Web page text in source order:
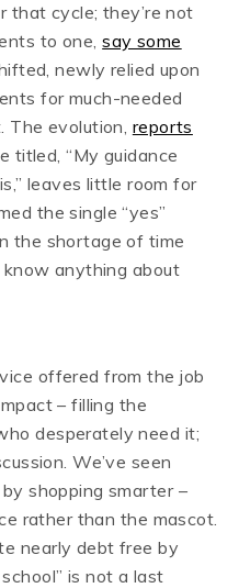
that cycle; they’re not
to one,say some
newly relied upon
for much-needed
The evolution, reports
titled, “My guidance
leaves little room for
the single “yes”
the shortage of time
know anything about
offered from the job
– filling the
desperately need it;
We’ve seen
shopping smarter –
rather than the mascot.
nearly debt free by
is not a last